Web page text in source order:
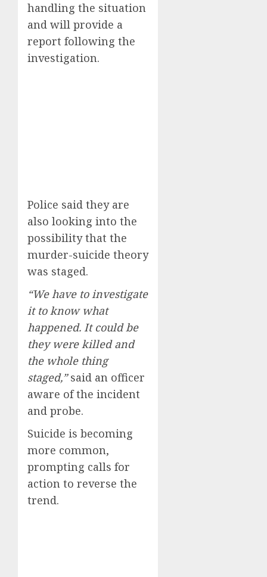
handling the situation
and will provide a
report following the
investigation.
Police said they are
also looking into the
possibility that the
murder-suicide theory
was staged.
“We have to investigate
it to know what
happened. It could be
they were killed and
the whole thing
staged,”said an officer
aware of the incident
and probe.
Suicide is becoming
more common,
prompting calls for
action to reverse the
trend.